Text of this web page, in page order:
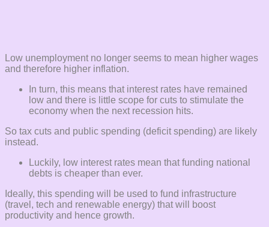
Low unemployment no longer seems to mean higher wages
and therefore higher inflation.
In turn, this means that interest rates have remained
low and there is little scope for cuts to stimulate the
economy when the next recession hits.
So tax cuts and public spending (deficit spending) are likely
instead.
Luckily, low interest rates mean that funding national
debts is cheaper than ever.
Ideally, this spending will be used to fund infrastructure
(travel, tech and renewable energy) that will boost
productivity and hence growth.